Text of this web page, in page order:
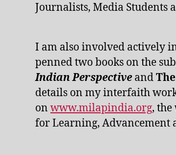
Journalists, Media Students
I am also involved actively
penned two books on the
Indian Perspective andThe
details on my interfaith
on www.milapindia.org,
for Learning, Advancement